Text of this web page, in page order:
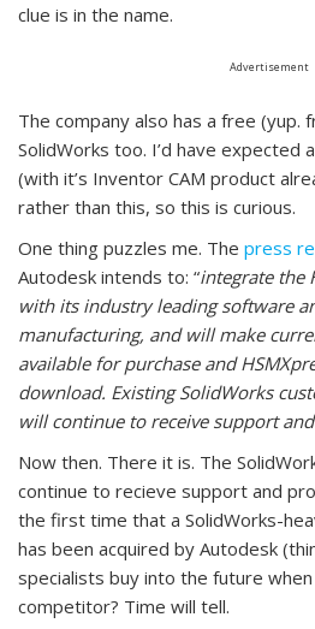
clue is in the name.
Advertisement
The company also has a free (yup.
SolidWorks too. I’d have expected
(with it’s Inventor CAM product
rather than this, so this is curious.
One thing puzzles me. The press
Autodesk intends to: “integrate the
with its industry leading software
manufacturing, and will make
available for purchase and
download. Existing SolidWorks
will continue to receive support
Now then. There it is. The
continue to recieve support and
the first time that a SolidWorks-
has been acquired by Autodesk
specialists buy into the future
competitor? Time will tell.